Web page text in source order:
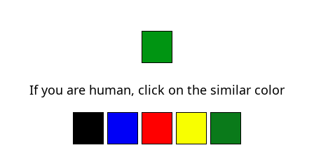
If you are human, click on the similar color